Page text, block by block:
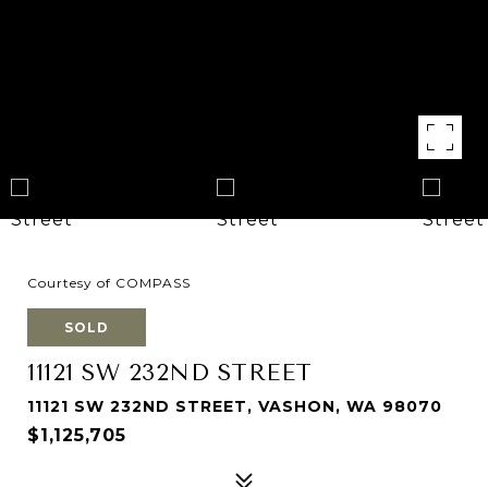
Courtesy of COMPASS
SOLD
11121 SW 232ND STREET
11121 SW 232ND STREET, VASHON, WA 98070
$1,125,705